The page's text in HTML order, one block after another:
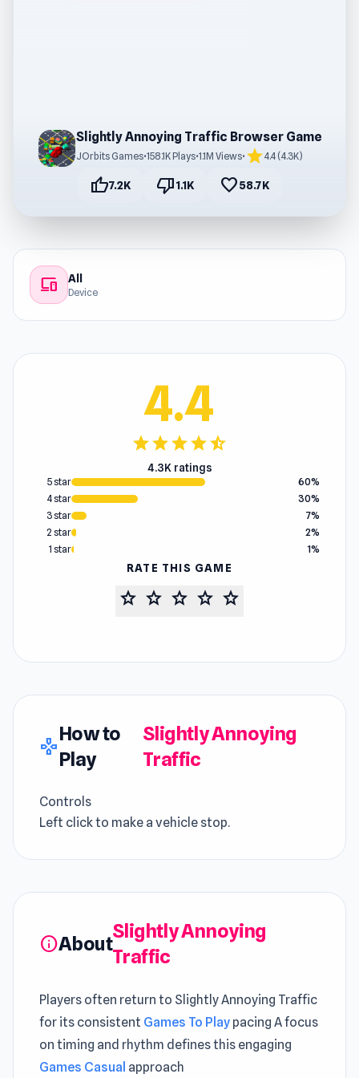
Slightly Annoying Traffic Browser Game
JOrbits Games•158.1K Plays•1.1M Views• star4.4 (4.3K)
thumb_up7.2K thumb_down1.1K favorite58.7K
devices All
Device
4.4
starstarstarstarstar_half
4.3K ratings
5 star
60%
4 star
30%
3 star
7%
2 star
2%
1 star
1%
RATE THIS GAME
star star star star star
gamepad
How to
Play
Slightly Annoying
Traffic
Controls
Left click to make a vehicle stop.
infoAbout
Slightly Annoying
Traffic
Players often return to Slightly Annoying Traffic
for its consistent Games To Play pacing A focus
on timing and rhythm defines this engaging
Games Casual approach